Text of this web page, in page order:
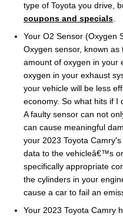
type of Toyota you drive,
coupons and specials
Your O2 Sensor (Oxygen
Oxygen sensor, known
amount of oxygen in your
oxygen in your exhaust
your vehicle will be less
economy. So what hits if
A faulty sensor can not
can cause meaningful
your 2023 Toyota
data to the vehicleâ€™s
specifically appropriate
the cylinders in your
cause a car to fail an
Your 2023 Toyota Camry